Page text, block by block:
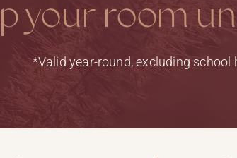
your room
*Valid year-round, excluding school